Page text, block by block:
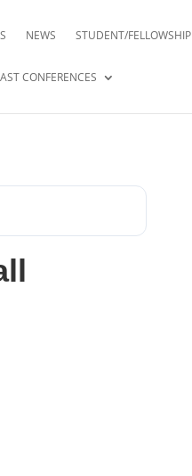
NEWS STUDENT/FELLOWSHIP
CONFERENCES